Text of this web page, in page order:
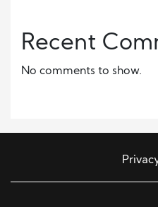
Recent
No comments to show.